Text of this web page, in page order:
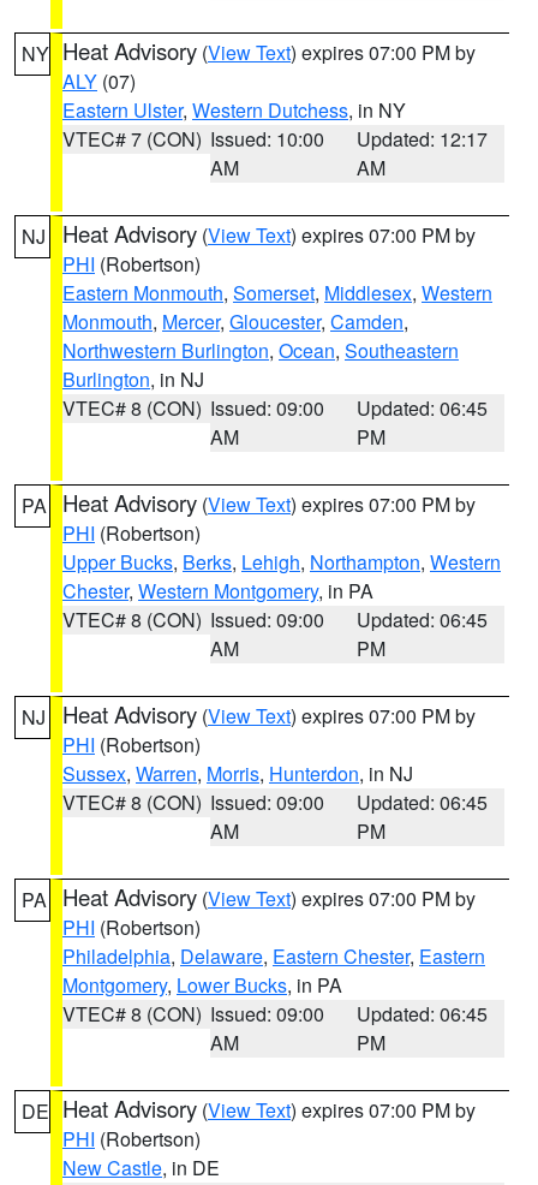
NY Heat Advisory (View Text) expires 07:00 PM by
ALY (07)
Eastern Ulster, Western Dutchess, in NY
VTEC# 7 (CON) Issued: 10:00
AM
Updated: 12:17
AM
NJ Heat Advisory (View Text) expires 07:00 PM by
PHI (Robertson)
Eastern Monmouth, Somerset, Middlesex, Western
Monmouth, Mercer, Gloucester, Camden,
Northwestern Burlington, Ocean, Southeastern
Burlington, in NJ
VTEC# 8 (CON) Issued: 09:00
AM
Updated: 06:45
PM
PA Heat Advisory (View Text) expires 07:00 PM by
PHI (Robertson)
Upper Bucks, Berks, Lehigh, Northampton, Western
Chester, Western Montgomery, in PA
VTEC# 8 (CON) Issued: 09:00
AM
Updated: 06:45
PM
NJ Heat Advisory (View Text) expires 07:00 PM by
PHI (Robertson)
Sussex, Warren, Morris, Hunterdon, in NJ
VTEC# 8 (CON) Issued: 09:00
AM
Updated: 06:45
PM
PA Heat Advisory (View Text) expires 07:00 PM by
PHI (Robertson)
Philadelphia, Delaware, Eastern Chester, Eastern
Montgomery, Lower Bucks, in PA
VTEC# 8 (CON) Issued: 09:00
AM
Updated: 06:45
PM
DE Heat Advisory (View Text) expires 07:00 PM by
PHI (Robertson)
New Castle, in DE